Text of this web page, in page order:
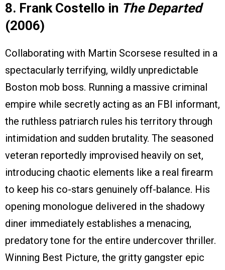
8. Frank Costello in The Departed
(2006)
Collaborating with Martin Scorsese resulted in a
spectacularly terrifying, wildly unpredictable
Boston mob boss. Running a massive criminal
empire while secretly acting as an FBI informant,
the ruthless patriarch rules his territory through
intimidation and sudden brutality. The seasoned
veteran reportedly improvised heavily on set,
introducing chaotic elements like a real firearm
to keep his co-stars genuinely off-balance. His
opening monologue delivered in the shadowy
diner immediately establishes a menacing,
predatory tone for the entire undercover thriller.
Winning Best Picture, the gritty gangster epic